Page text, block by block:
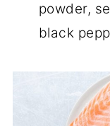
powder,
black